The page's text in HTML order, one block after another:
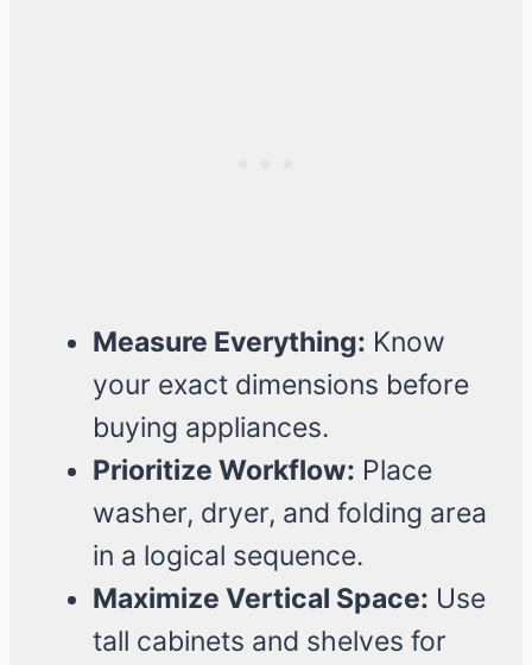
Measure Everything: Know
your exact dimensions before
buying appliances.
Prioritize Workflow: Place
washer, dryer, and folding area
in a logical sequence.
Maximize Vertical Space: Use
tall cabinets and shelves for